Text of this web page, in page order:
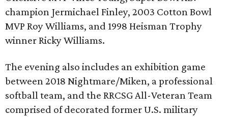
champion Jermichael Finley, 2003 Cotton Bowl
MVP Roy Williams, and 1998 Heisman Trophy
winner Ricky Williams.
The evening also includes an exhibition game
between 2018 Nightmare/Miken, a professional
softball team, and the RRCSG All-Veteran Team
comprised of decorated former U.S. military